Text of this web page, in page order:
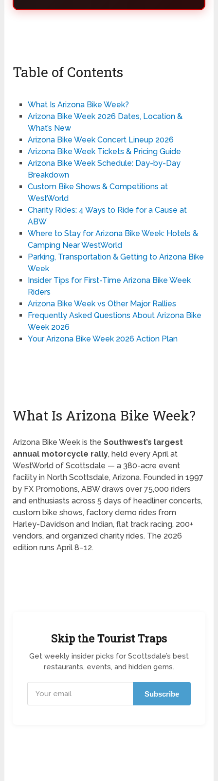
Table of Contents
What Is Arizona Bike Week?
Arizona Bike Week 2026 Dates, Location &
What’s New
Arizona Bike Week Concert Lineup 2026
Arizona Bike Week Tickets & Pricing Guide
Arizona Bike Week Schedule: Day-by-Day
Breakdown
Custom Bike Shows & Competitions at
WestWorld
Charity Rides: 4 Ways to Ride for a Cause at
ABW
Where to Stay for Arizona Bike Week: Hotels &
Camping Near WestWorld
Parking, Transportation & Getting to Arizona Bike
Week
Insider Tips for First-Time Arizona Bike Week
Riders
Arizona Bike Week vs Other Major Rallies
Frequently Asked Questions About Arizona Bike
Week 2026
Your Arizona Bike Week 2026 Action Plan
What Is Arizona Bike Week?
Arizona Bike Week is theSouthwest’s largest
annual motorcycle rally, held every April at
WestWorld of Scottsdale — a 380-acre event
facility in North Scottsdale, Arizona. Founded in 1997
by FX Promotions, ABW draws over 75,000 riders
and enthusiasts across 5 days of headliner concerts,
custom bike shows, factory demo rides from
Harley-Davidson and Indian, flat track racing, 200+
vendors, and organized charity rides. The 2026
edition runs April 8–12.
Skip the Tourist Traps
Get weekly insider picks for Scottsdale’s best
restaurants, events, and hidden gems.
Subscribe